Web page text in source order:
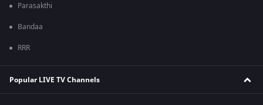
Parasakthi
Bandaa
RRR
Popular LIVE TV Channels